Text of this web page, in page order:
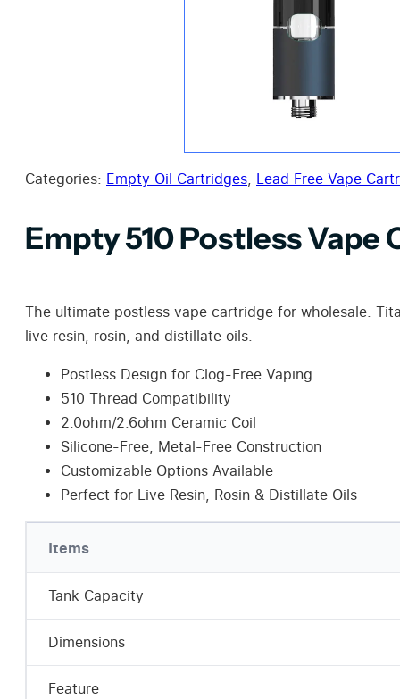
Categories: Empty Oil Cartridges, Lead Free Vape
Empty 510 Postless Vape
The ultimate postless vape cartridge for wholesale.
live resin, rosin, and distillate oils.
Postless Design for Clog-Free Vaping
510 Thread Compatibility
2.0ohm/2.6ohm Ceramic Coil
Silicone-Free, Metal-Free Construction
Customizable Options Available
Perfect for Live Resin, Rosin & Distillate Oils
Items
Tank Capacity
Dimensions
Feature